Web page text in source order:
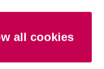
all cookies